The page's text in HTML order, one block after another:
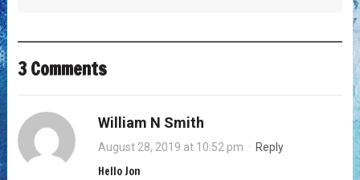
3 Comments
William N Smith
August 28, 2019 at 10:52 pm · Reply
Hello Jon